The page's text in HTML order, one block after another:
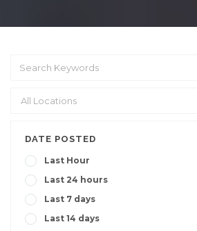
DATE POSTED
Last Hour
Last 24 hours
Last 7 days
Last 14 days